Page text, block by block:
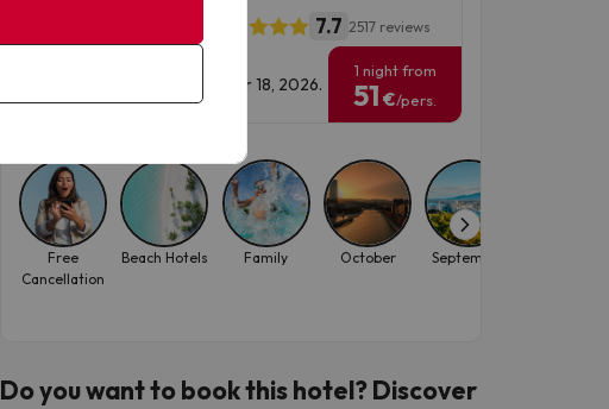
7.7 2517 reviews
Travel Dates: until October 18, 2026.
1 night from
51 €/pers.
Free
Cancellation
Beach Hotels Family October September
Do you want to book this hotel? Discover